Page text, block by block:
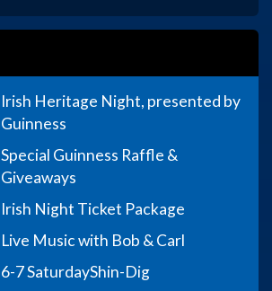
Irish Heritage Night, presented by
Guinness
Special Guinness Raffle &
Giveaways
Irish Night Ticket Package
Live Music with Bob & Carl
6-7 SaturdayShin-Dig